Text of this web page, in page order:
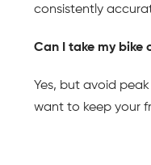
consistently
Can I take my bike
Yes, but avoid
want to keep your